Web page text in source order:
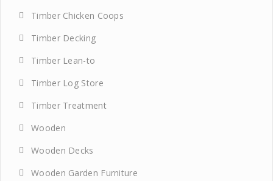
Timber Chicken Coops
Timber Decking
Timber Lean-to
Timber Log Store
Timber Treatment
Wooden
Wooden Decks
Wooden Garden Furniture